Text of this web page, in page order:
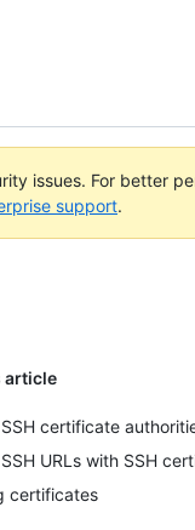
issues. For better
support.
article
certificate
URLs with SSH
certificates